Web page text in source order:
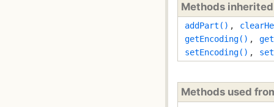
Methods
addPart() ,
getEncoding() ,
setEncoding() ,
Methods used